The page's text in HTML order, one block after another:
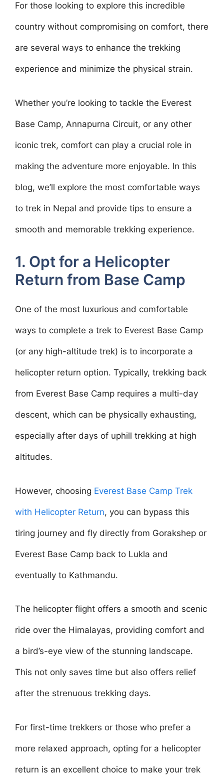
For those looking to explore this incredible
country without compromising on comfort, there
are several ways to enhance the trekking
experience and minimize the physical strain.
Whether you’re looking to tackle the Everest
Base Camp, Annapurna Circuit, or any other
iconic trek, comfort can play a crucial role in
making the adventure more enjoyable. In this
blog, we’ll explore the most comfortable ways
to trek in Nepal and provide tips to ensure a
smooth and memorable trekking experience.
1. Opt for a Helicopter
Return from Base Camp
One of the most luxurious and comfortable
ways to complete a trek to Everest Base Camp
(or any high-altitude trek) is to incorporate a
helicopter return option. Typically, trekking back
from Everest Base Camp requires a multi-day
descent, which can be physically exhausting,
especially after days of uphill trekking at high
altitudes.
However, choosing Everest Base Camp Trek
with Helicopter Return, you can bypass this
tiring journey and fly directly from Gorakshep or
Everest Base Camp back to Lukla and
eventually to Kathmandu.
The helicopter flight offers a smooth and scenic
ride over the Himalayas, providing comfort and
a bird’s-eye view of the stunning landscape.
This not only saves time but also offers relief
after the strenuous trekking days.
For first-time trekkers or those who prefer a
more relaxed approach, opting for a helicopter
return is an excellent choice to make your trek